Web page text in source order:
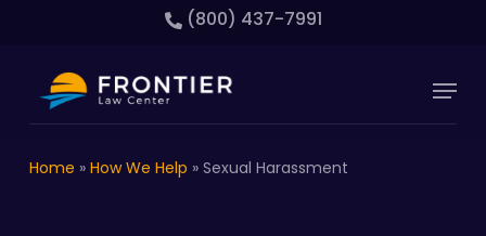
content
(800) 437-7991
Menu
Home » How We Help » Sexual Harassment
Menu